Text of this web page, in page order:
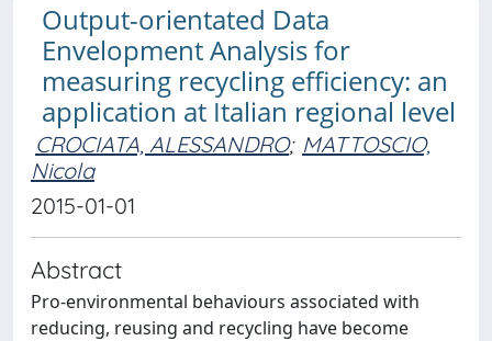
Output-orientated Data
Envelopment Analysis for
measuring recycling efficiency: an
application at Italian regional level
CROCIATA, ALESSANDRO; MATTOSCIO,
Nicola
2015-01-01
Abstract
Pro-environmental behaviours associated with
reducing, reusing and recycling have become